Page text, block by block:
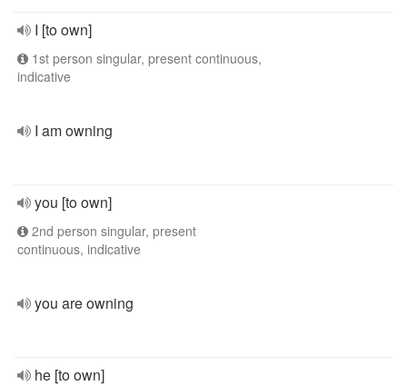
I [to own]
1st person singular, present continuous,
indicative
I am owning
you [to own]
2nd person singular, present
continuous, indicative
you are owning
he [to own]